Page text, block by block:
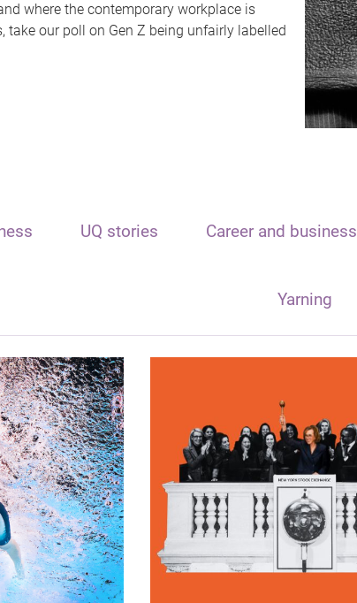
where the contemporary workplace is
take our poll on Gen Z being unfairly labelled
UQ stories Career and business
Yarning